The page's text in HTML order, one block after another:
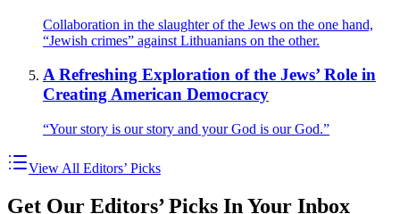
Collaboration in the slaughter of the Jews on the one hand,
“Jewish crimes” against Lithuanians on the other.
A Refreshing Exploration of the Jews’ Role in
Creating American Democracy
“Your story is our story and your God is our God.”
View All Editors’ Picks
Get Our Editors’ Picks In Your Inbox